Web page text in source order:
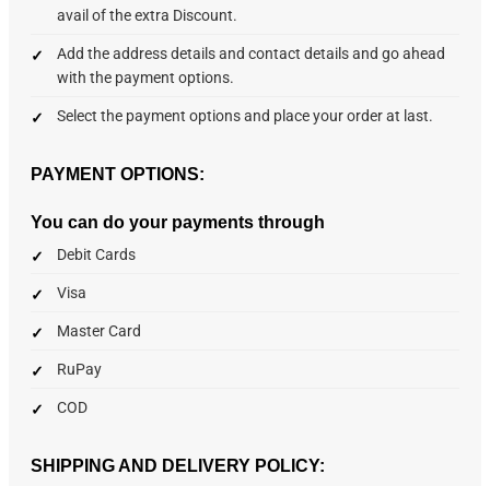
avail of the extra Discount.
Add the address details and contact details and go ahead
with the payment options.
Select the payment options and place your order at last.
PAYMENT OPTIONS:
You can do your payments through
Debit Cards
Visa
Master Card
RuPay
COD
SHIPPING AND DELIVERY POLICY: